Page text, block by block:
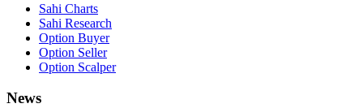
Sahi Charts
Sahi Research
Option Buyer
Option Seller
Option Scalper
News